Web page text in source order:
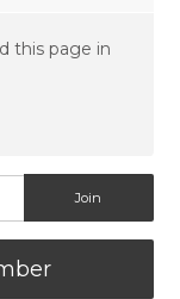
this page in